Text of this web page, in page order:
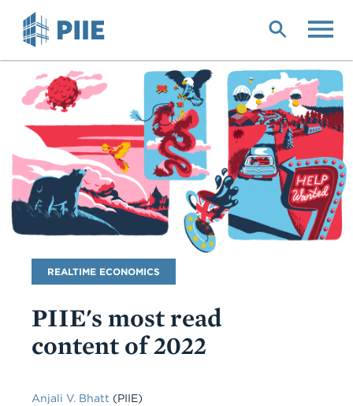
Blog
Name
REALTIME ECONOMICS
PIIE's most read
content of 2022
Anjali V. Bhatt (PIIE)